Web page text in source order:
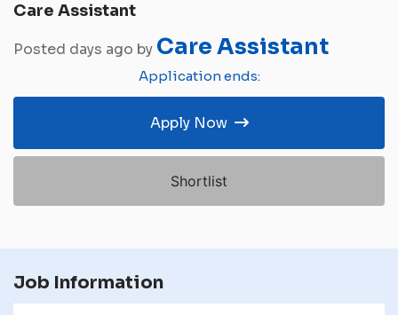
Care Assistant
Posted days ago by Care Assistant
Application ends:
Apply Now
Shortlist
Job Information